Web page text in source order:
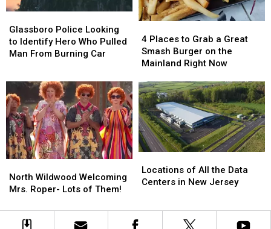
Police
Looking
to
Pulled
Man
From
Burning
Car
Glassboro Police Looking
to Identify Hero Who Pulled
Man From Burning Car
Police
Looking
to
Pulled
Man
From
Burning
Car
Places
to
Grab
Great
Smash
Burger
on
the
Mainland
Now
4 Places to Grab a Great
Smash Burger on the
Mainland Right Now
Places
to
Grab
Great
Smash
Burger
on
the
Mainland
Now
Wildwood
Welcoming
Roper-
Lots
North Wildwood Welcoming
Mrs. Roper- Lots of Them!
Wildwood
Welcoming
Roper-
Lots
of
All
Centers
Locations of All the Data
Centers in New Jersey
of
All
Centers